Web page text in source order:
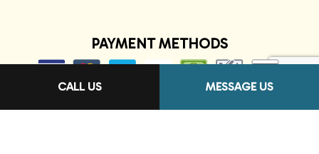
CALL US MESSAGE US
PAYMENT METHODS